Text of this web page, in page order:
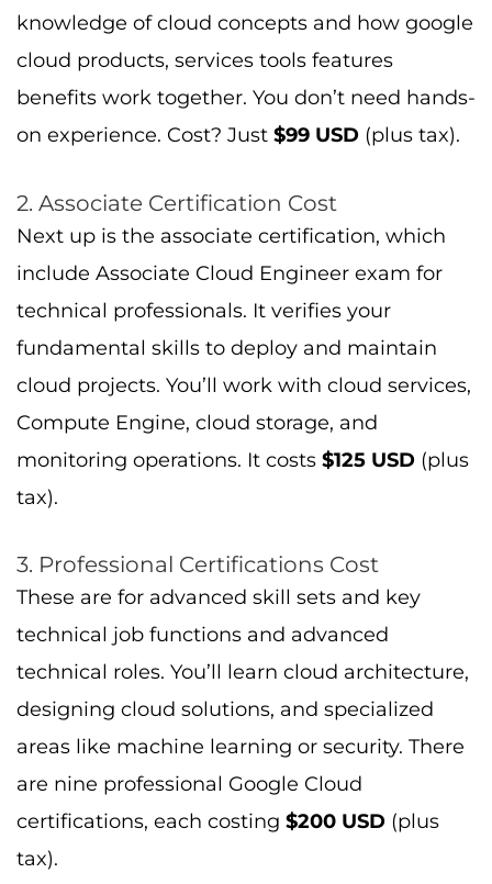
knowledge of cloud concepts and how google
cloud products, services tools features
benefits work together. You don’t need hands-
on experience. Cost? Just $99 USD (plus tax).
2. Associate Certification Cost
Next up is the associate certification, which
include Associate Cloud Engineer exam for
technical professionals. It verifies your
fundamental skills to deploy and maintain
cloud projects. You’ll work with cloud services,
Compute Engine, cloud storage, and
monitoring operations. It costs $125 USD (plus
tax).
3. Professional Certifications Cost
These are for advanced skill sets and key
technical job functions and advanced
technical roles. You’ll learn cloud architecture,
designing cloud solutions, and specialized
areas like machine learning or security. There
are nine professional Google Cloud
certifications, each costing $200 USD (plus
tax).